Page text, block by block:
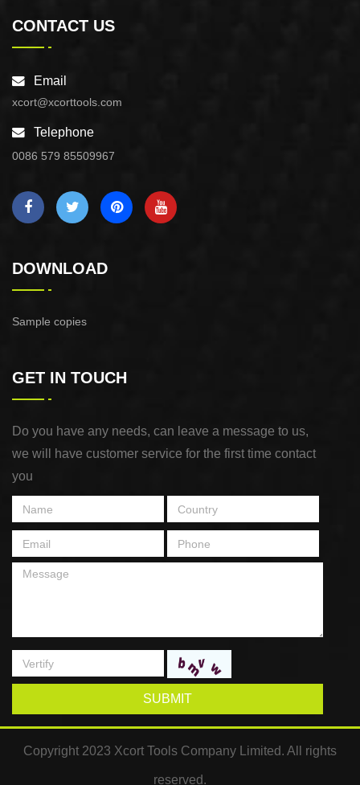
CONTACT US
Email
xcort@xcorttools.com
Telephone
0086 579 85509967
DOWNLOAD
Sample copies
GET IN TOUCH
Do you have any needs, can leave a message to us,
we will have customer service for the first time contact
you
SUBMIT
Copyright 2023 Xcort Tools Company Limited. All rights
reserved.